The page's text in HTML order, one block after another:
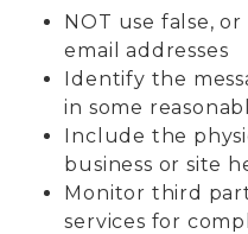
NOT use false,
email addresses
Identify the
in some
Include the
business or site
Monitor third
services for